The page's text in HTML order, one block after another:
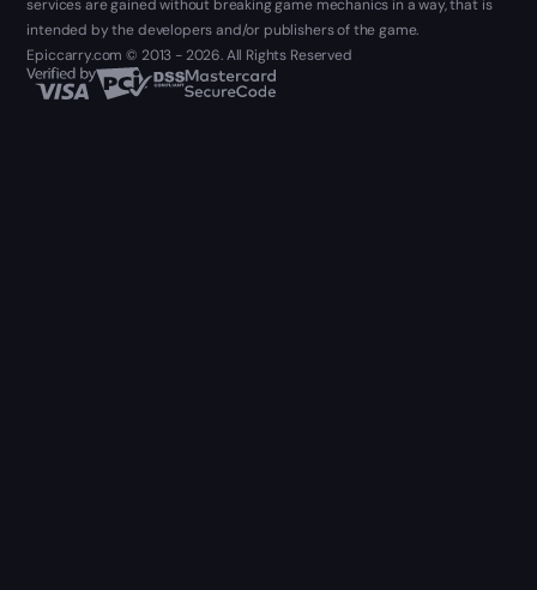
services are gained without breaking game mechanics in a way, that is
intended by the developers and/or publishers of the game.
Epiccarry.com © 2013 - 2026. All Rights Reserved